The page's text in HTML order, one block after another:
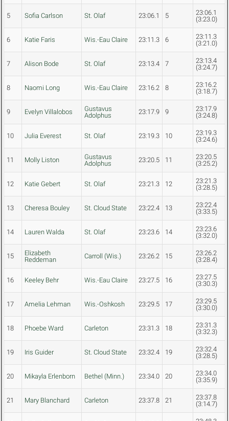
5 Sofia Carlson St. Olaf 23:06.1 5
23:06.1
(3:23.0)
6 Katie Faris Wis.-Eau Claire 23:11.3 6
23:11.3
(3:21.0)
7 Alison Bode St. Olaf 23:13.4 7
23:13.4
(3:24.7)
8 Naomi Long Wis.-Eau Claire 23:16.2 8
23:16.2
(3:18.7)
9 Evelyn Villalobos
Gustavus
Adolphus
23:17.9 9
23:17.9
(3:24.8)
10 Julia Everest St. Olaf 23:19.3 10
23:19.3
(3:24.6)
11 Molly Liston
Gustavus
Adolphus
23:20.5 11
23:20.5
(3:25.2)
12 Katie Gebert St. Olaf 23:21.3 12
23:21.3
(3:28.5)
13 Cheresa Bouley St. Cloud State 23:22.4 13
23:22.4
(3:33.5)
14 Lauren Walda St. Olaf 23:23.6 14
23:23.6
(3:32.0)
15
Elizabeth
Reddeman
Carroll (Wis.) 23:26.2 15
23:26.2
(3:28.4)
16 Keeley Behr Wis.-Eau Claire 23:27.5 16
23:27.5
(3:30.3)
17 Amelia Lehman Wis.-Oshkosh 23:29.5 17
23:29.5
(3:30.0)
18 Phoebe Ward Carleton 23:31.3 18
23:31.3
(3:32.3)
19 Iris Guider St. Cloud State 23:32.4 19
23:32.4
(3:28.5)
20 Mikayla Erlenborn Bethel (Minn.) 23:34.0 20
23:34.0
(3:35.9)
21 Mary Blanchard Carleton 23:37.8 21
23:37.8
(3:14.7)